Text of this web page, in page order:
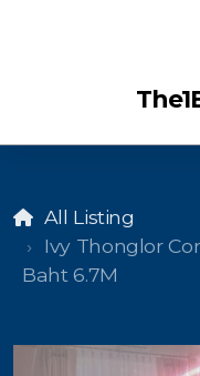
All Listing
Ivy Thonglor
Baht 6.7M